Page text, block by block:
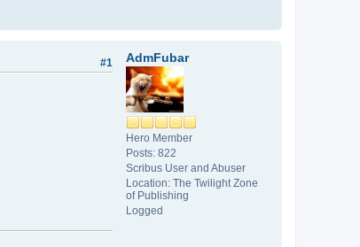
AdmFubar
Hero Member
Posts: 822
Scribus User and Abuser
Location: The Twilight Zone
of Publishing
Logged
#1